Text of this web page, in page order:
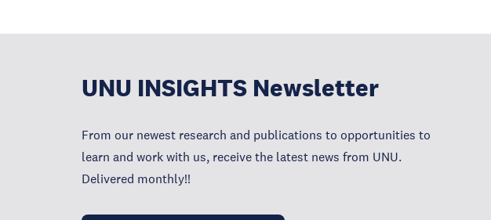
UNU INSIGHTS Newsletter
From our newest research and publications to opportunities to
learn and work with us, receive the latest news from UNU.
Delivered monthly!!